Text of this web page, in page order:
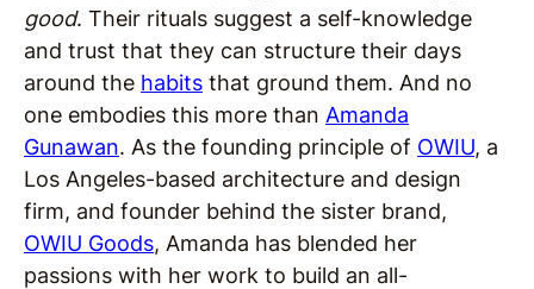
good. Their rituals suggest a self-knowledge
and trust that they can structure their days
around the habits that ground them. And no
one embodies this more than Amanda
Gunawan. As the founding principle of OWIU, a
Los Angeles-based architecture and design
firm, and founder behind the sister brand,
OWIU Goods, Amanda has blended her
passions with her work to build an all-